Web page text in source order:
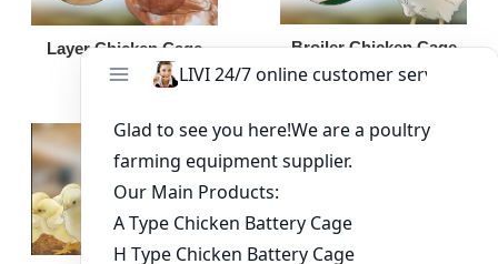
Layer Chicken Cage Broiler Chicken Cage